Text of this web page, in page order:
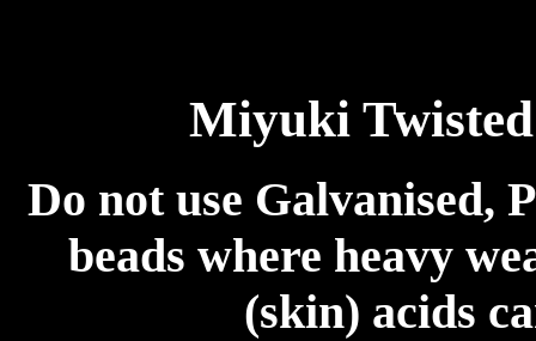
Miyuki
Do not use Galvanised,
beads where heavy
(skin) acids